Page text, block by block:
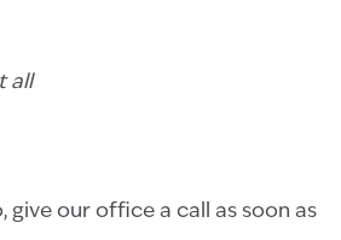
all
give our office a call as soon as